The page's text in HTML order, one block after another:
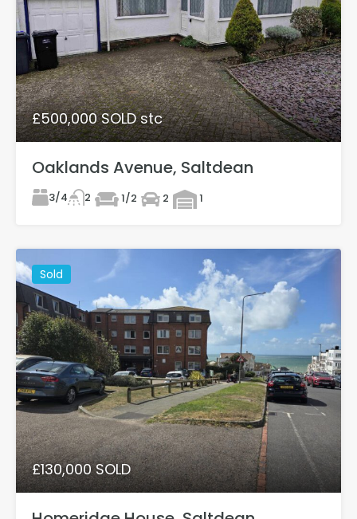
£500,000 SOLD stc
Oaklands Avenue, Saltdean
3/4 2 1/2 2 1
Sold
£130,000 SOLD